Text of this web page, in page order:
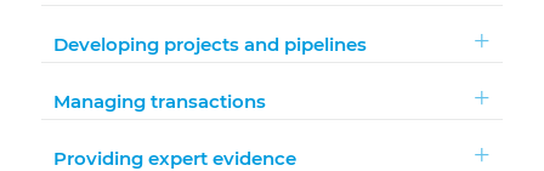
Developing projects and pipelines
Managing transactions
Providing expert evidence